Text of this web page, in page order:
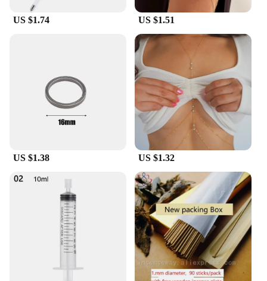
in your business's success.
US $1.74 US $1.51
US $1.38 US $1.32